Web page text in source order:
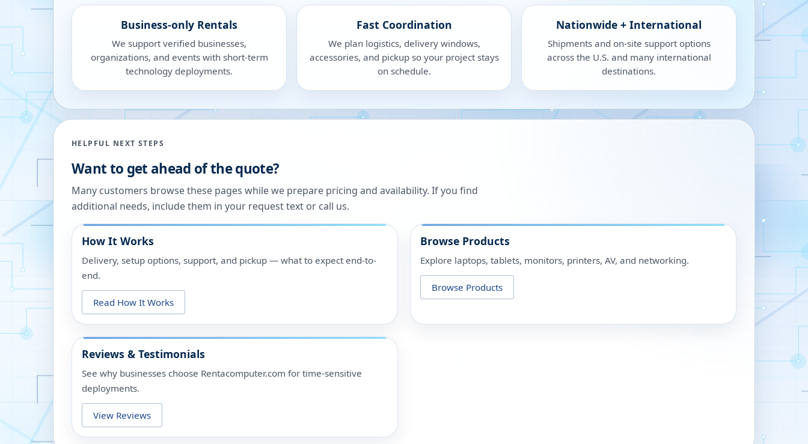
Business-only Rentals
We support verified businesses,
organizations, and events with short-term
technology deployments.
Fast Coordination
We plan logistics, delivery windows,
accessories, and pickup so your project stays
on schedule.
Nationwide + International
Shipments and on-site support options
across the U.S. and many international
destinations.
HELPFUL NEXT STEPS
Want to get ahead of the quote?
Many customers browse these pages while we prepare pricing and availability. If you find
additional needs, include them in your request text or call us.
How It Works
Delivery, setup options, support, and pickup — what to expect end-to-
end.
Read How It Works
Browse Products
Explore laptops, tablets, monitors, printers, AV, and networking.
Browse Products
Reviews & Testimonials
See why businesses choose Rentacomputer.com for time-sensitive
deployments.
View Reviews